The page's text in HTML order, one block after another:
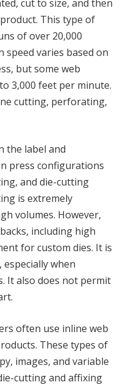
cut to size, and then
This type of
of over 20,000
speed varies based on
but some web
3,000 feet per minute.
cutting, perforating,
the label and
press configurations
and die-cutting
is extremely
volumes. However,
including high
for custom dies. It is
when
It also does not permit
often use inline web
These types of
images, and variable
cutting and affixing